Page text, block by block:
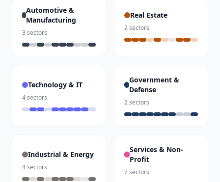
Automotive &
Manufacturing
3 sectors
Real Estate
2sectors
Technology & IT
4sectors
Government &
Defense
2sectors
Industrial & Energy
4sectors
Services & Non-
Profit
7sectors